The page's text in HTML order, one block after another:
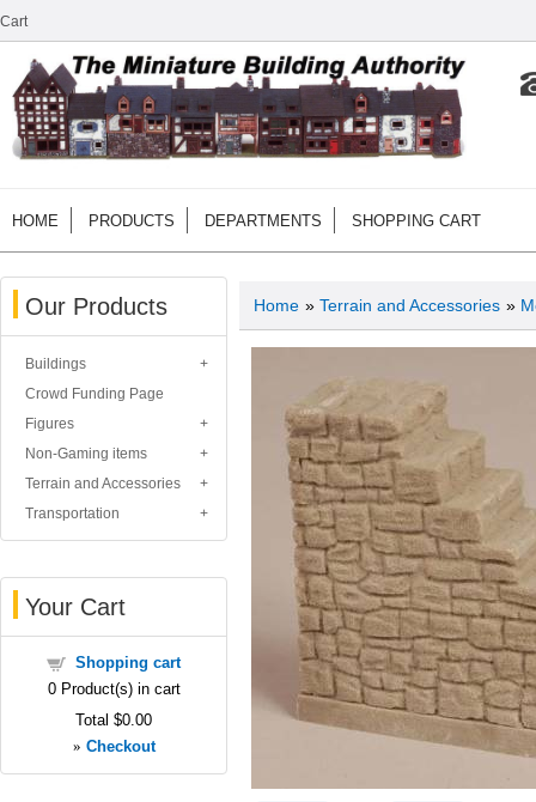
Cart
HOME PRODUCTS DEPARTMENTS SHOPPING CART
Our Products
Buildings
Crowd Funding Page
Figures
Non-Gaming items
Terrain and Accessories
Transportation
Your Cart
Shopping cart
0Product(s) in cart
Total $0.00
» Checkout
Home » Terrain and Accessories »